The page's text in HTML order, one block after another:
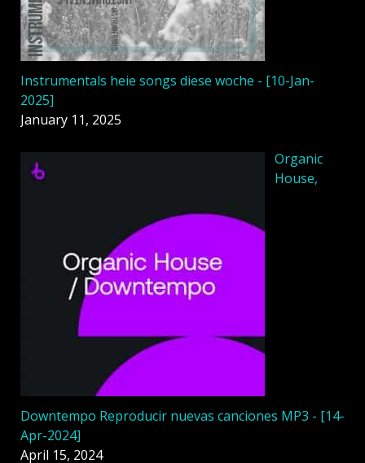
Instrumentals heie songs diese woche - [10-Jan-
2025]
January 11, 2025
Organic
House,
Downtempo Reproducir nuevas canciones MP3 - [14-
Apr-2024]
April 15, 2024